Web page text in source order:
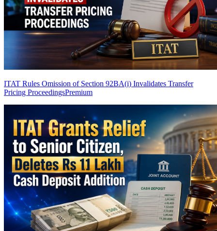
ITAT Rules Omission of Section 92BA(i) Invalidates Transfer
Pricing ProceedingsPremium